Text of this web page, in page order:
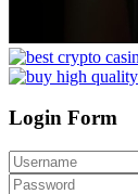
Login Form